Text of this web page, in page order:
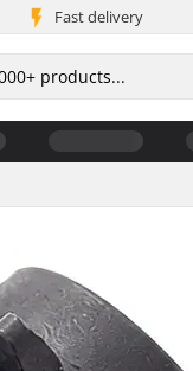
Fast delivery